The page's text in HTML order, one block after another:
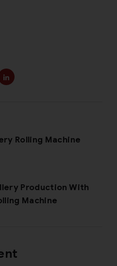
Rolling Machine
Production With
Machine